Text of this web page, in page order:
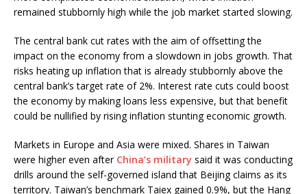
remained stubbornly high while the job market started slowing.
The central bank cut rates with the aim of offsetting the
impact on the economy from a slowdown in jobs growth. That
risks heating up inflation that is already stubbornly above the
central bank’s target rate of 2%. Interest rate cuts could boost
the economy by making loans less expensive, but that benefit
could be nullified by rising inflation stunting economic growth.
Markets in Europe and Asia were mixed. Shares in Taiwan
were higher even after China’s military said it was conducting
drills around the self-governed island that Beijing claims as its
territory. Taiwan’s benchmark Taiex gained 0.9%, but the Hang